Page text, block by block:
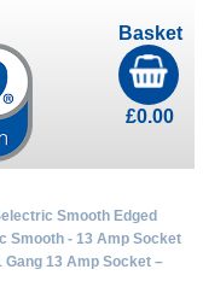
Basket
£0.00
Smooth Edged
Smooth - 13 Amp Socket
Gang 13 Amp Socket –